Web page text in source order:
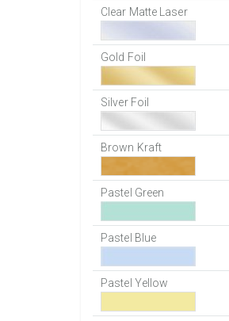
Clear Matte Laser
Gold Foil
Silver Foil
Brown Kraft
Pastel Green
Pastel Blue
Pastel Yellow